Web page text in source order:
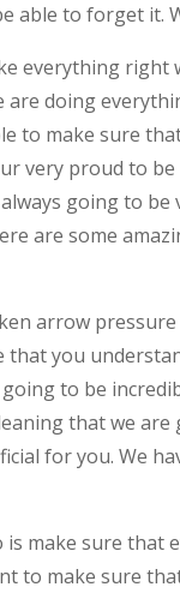
able to forget it.
everything
doing
to make sure
very proud to
going to
are some
arrow
that you
to be
that we
for you. We
make sure that
to make sure